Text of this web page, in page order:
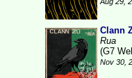
Clann
Rua
(G7
Nov 30,